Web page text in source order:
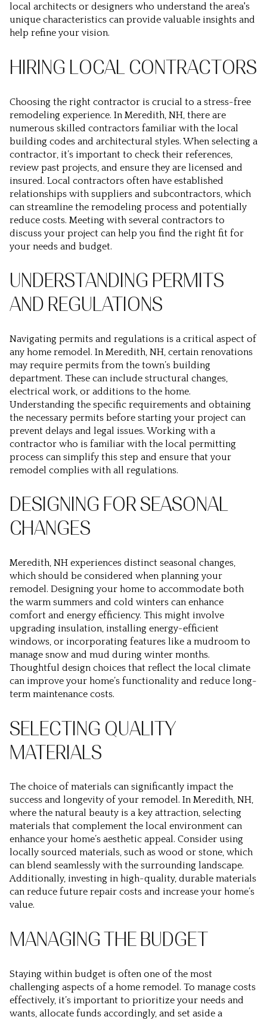
local architects or designers who understand the area's
unique characteristics can provide valuable insights and
help refine your vision.
HIRING LOCAL CONTRACTORS
Choosing the right contractor is crucial to a stress-free
remodeling experience. In Meredith, NH, there are
numerous skilled contractors familiar with the local
building codes and architectural styles. When selecting a
contractor, it’s important to check their references,
review past projects, and ensure they are licensed and
insured. Local contractors often have established
relationships with suppliers and subcontractors, which
can streamline the remodeling process and potentially
reduce costs. Meeting with several contractors to
discuss your project can help you find the right fit for
your needs and budget.
UNDERSTANDING PERMITS
AND REGULATIONS
Navigating permits and regulations is a critical aspect of
any home remodel. In Meredith, NH, certain renovations
may require permits from the town’s building
department. These can include structural changes,
electrical work, or additions to the home.
Understanding the specific requirements and obtaining
the necessary permits before starting your project can
prevent delays and legal issues. Working with a
contractor who is familiar with the local permitting
process can simplify this step and ensure that your
remodel complies with all regulations.
DESIGNING FOR SEASONAL
CHANGES
Meredith, NH experiences distinct seasonal changes,
which should be considered when planning your
remodel. Designing your home to accommodate both
the warm summers and cold winters can enhance
comfort and energy efficiency. This might involve
upgrading insulation, installing energy-efficient
windows, or incorporating features like a mudroom to
manage snow and mud during winter months.
Thoughtful design choices that reflect the local climate
can improve your home’s functionality and reduce long-
term maintenance costs.
SELECTING QUALITY
MATERIALS
The choice of materials can significantly impact the
success and longevity of your remodel. In Meredith, NH,
where the natural beauty is a key attraction, selecting
materials that complement the local environment can
enhance your home’s aesthetic appeal. Consider using
locally sourced materials, such as wood or stone, which
can blend seamlessly with the surrounding landscape.
Additionally, investing in high-quality, durable materials
can reduce future repair costs and increase your home’s
value.
MANAGING THE BUDGET
Staying within budget is often one of the most
challenging aspects of a home remodel. To manage costs
effectively, it’s important to prioritize your needs and
wants, allocate funds accordingly, and set aside a